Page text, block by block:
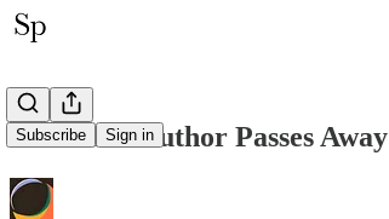
Subscribe Sign in
Mothman Author Passes Away